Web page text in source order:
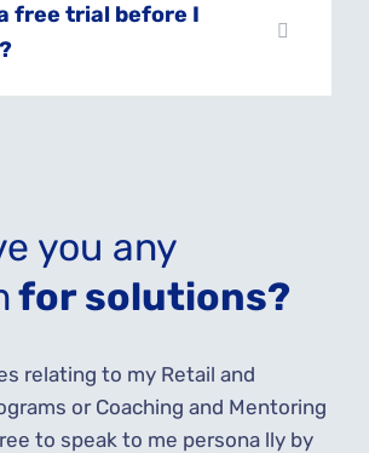
free trial before I
you any
for solutions?
relating to my Retail and
or Coaching and Mentoring
to speak to me persona lly by